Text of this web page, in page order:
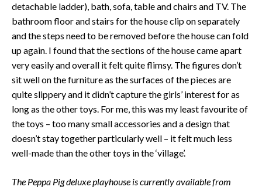
detachable ladder), bath, sofa, table and chairs and TV. The
bathroom floor and stairs for the house clip on separately
and the steps need to be removed before the house can fold
up again. I found that the sections of the house came apart
very easily and overall it felt quite flimsy. The figures don’t
sit well on the furniture as the surfaces of the pieces are
quite slippery and it didn’t capture the girls’ interest for as
long as the other toys. For me, this was my least favourite of
the toys – too many small accessories and a design that
doesn’t stay together particularly well – it felt much less
well-made than the other toys in the ‘village’.
The Peppa Pig deluxe playhouse is currently available from